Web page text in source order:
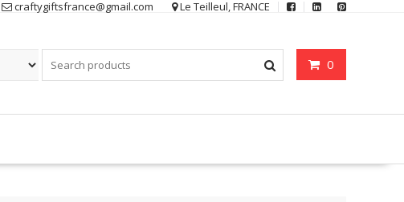
craftygiftsfrance@gmail.com Le Teilleul, FRANCE
0